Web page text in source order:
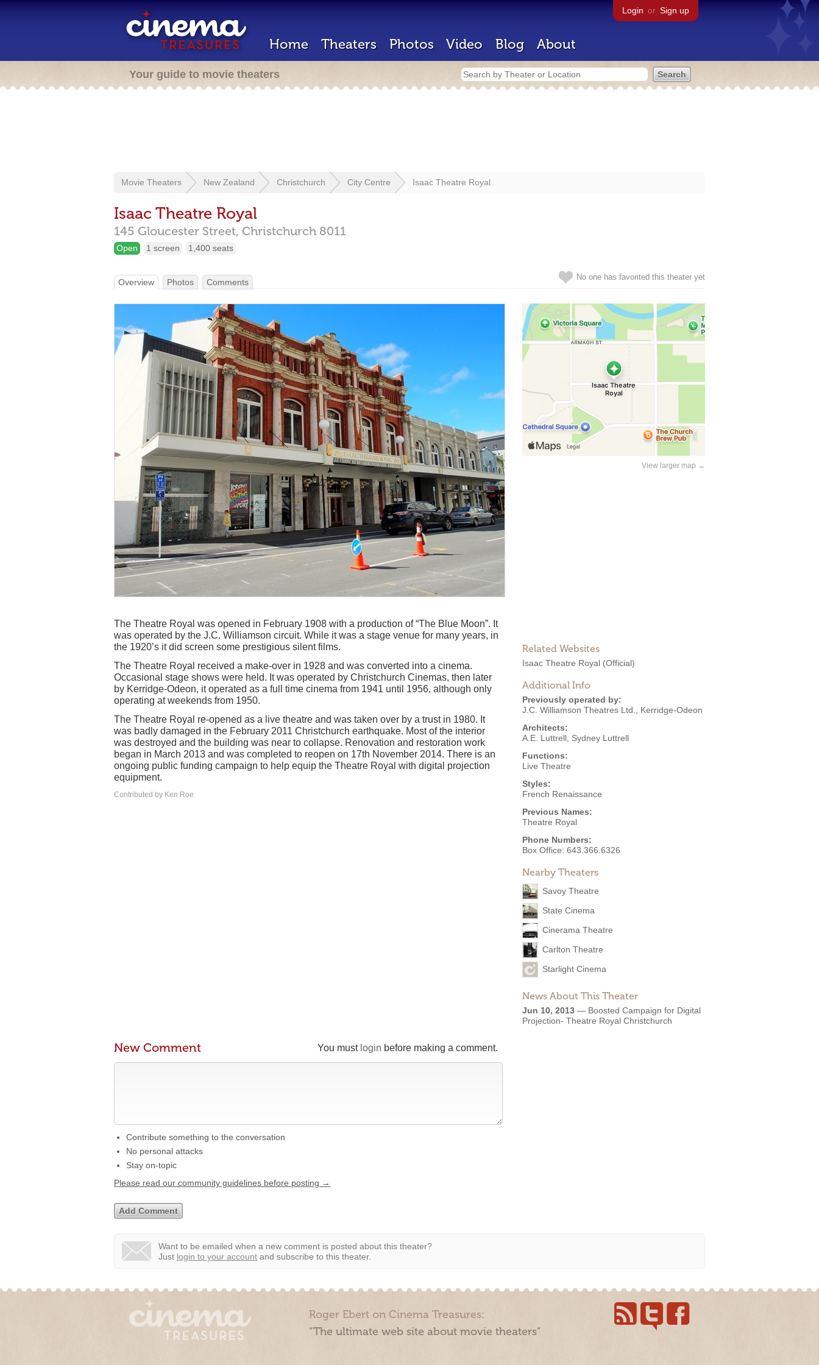
Login or Sign up
Home Theaters Photos Video Blog About
Your guide to movie theaters
Movie Theaters New Zealand Christchurch City Centre Isaac Theatre Royal
Isaac Theatre Royal
145 Gloucester Street, Christchurch 8011
Open 1 screen 1,400 seats
No one has favorited this theater yet
Overview Photos Comments
View larger map →
Related Websites
Isaac Theatre Royal (Official)
Additional Info
Previously operated by:
J.C. Williamson Theatres Ltd.
Kerridge-Odeon
Architects:
A.E. Luttrell Sydney Luttrell
Functions:
Live Theatre
Styles:
French Renaissance
Previous Names:
Theatre Royal
Phone Numbers:
Box Office: 643.366.6326
Nearby Theaters
Savoy Theatre
State Cinema
Cinerama Theatre
Carlton Theatre
Starlight Cinema
News About This Theater
Jun 10, 2013 — Boosted Campaign for Digital
Projection- Theatre Royal Christchurch
The Theatre Royal was opened in February 1908 with a production of “The Blue Moon”. It
was operated by the J.C. Williamson circuit. While it was a stage venue for many years, in
the 1920’s it did screen some prestigious silent films.
The Theatre Royal received a make-over in 1928 and was converted into a cinema.
Occasional stage shows were held. It was operated by Christchurch Cinemas, then later
by Kerridge-Odeon, it operated as a full time cinema from 1941 until 1956, although only
operating at weekends from 1950.
The Theatre Royal re-opened as a live theatre and was taken over by a trust in 1980. It
was badly damaged in the February 2011 Christchurch earthquake. Most of the interior
was destroyed and the building was near to collapse. Renovation and restoration work
began in March 2013 and was completed to reopen on 17th November 2014. There is an
ongoing public funding campaign to help equip the Theatre Royal with digital projection
equipment.
Contributed by Ken Roe
You must login before making a comment.
New Comment
Contribute something to the conversation
No personal attacks
Stay on-topic
Please read our community guidelines before posting →
Want to be emailed when a new comment is posted about this theater?
Just login to your account and subscribe to this theater.
Roger Ebert on Cinema Treasures:
“The ultimate web site about movie theaters”